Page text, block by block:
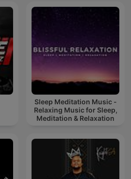
Sleep Meditation Music -
Relaxing Music for Sleep,
Meditation & Relaxation